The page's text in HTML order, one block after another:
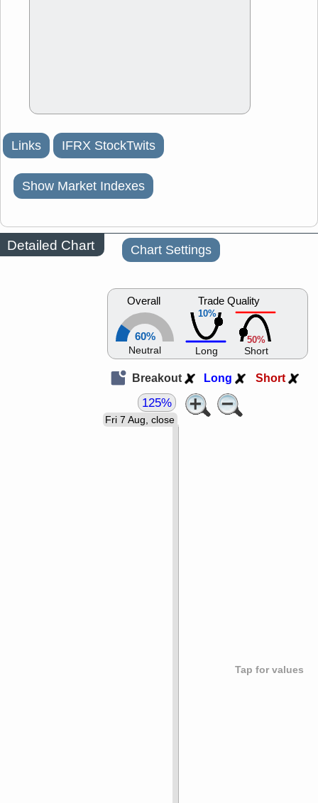
Links IFRX StockTwits
Show Market Indexes
Detailed Chart Chart Settings
Overall
60%
Neutral
10%
Trade Quality
Long
50%
Short
Breakout Long Short
Tap for values
Fri 7 Aug, close
125%